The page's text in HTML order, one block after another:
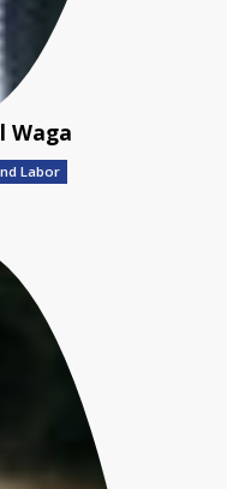
Waga
Labor